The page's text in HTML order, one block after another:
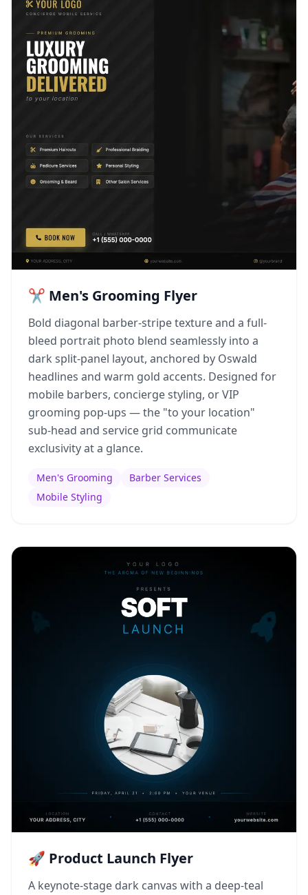
✂️ Men's Grooming Flyer
Bold diagonal barber-stripe texture and a full-
bleed portrait photo blend seamlessly into a
dark split-panel layout, anchored by Oswald
headlines and warm gold accents. Designed for
mobile barbers, concierge styling, or VIP
grooming pop-ups — the "to your location"
sub-head and service grid communicate
exclusivity at a glance.
Men's Grooming
Barber Services
Mobile Styling
🚀 Product Launch Flyer
A keynote-stage dark canvas with a deep-teal